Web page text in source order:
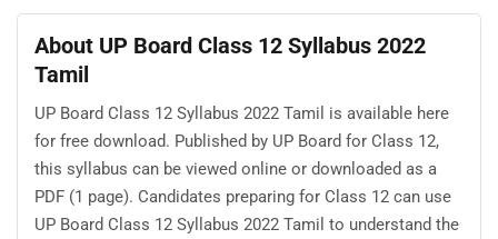
About UP Board Class 12 Syllabus 2022
Tamil
UP Board Class 12 Syllabus 2022 Tamil is available here
for free download. Published by UP Board for Class 12,
this syllabus can be viewed online or downloaded as a
PDF (1 page). Candidates preparing for Class 12 can use
UP Board Class 12 Syllabus 2022 Tamil to understand the